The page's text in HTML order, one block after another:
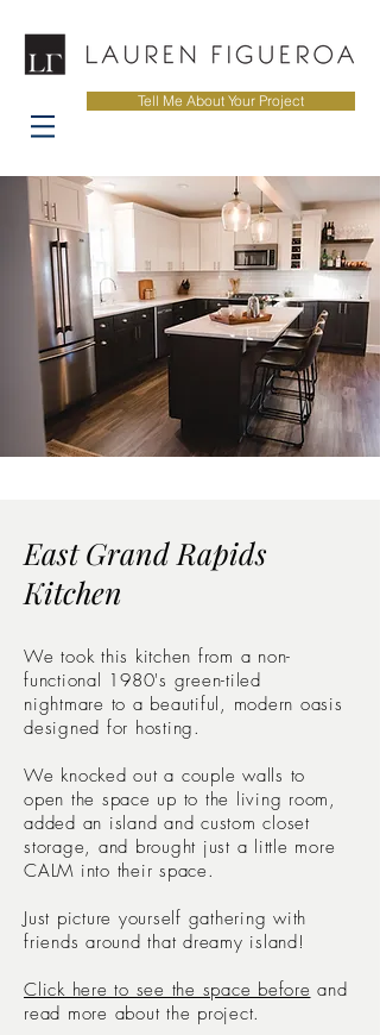
Tell Me About Your Project
East Grand Rapids
Kitchen
We took this kitchen from a non-
functional 1980's green-tiled
nightmare to a beautiful, modern oasis
designed for hosting.
We knocked out a couple walls to
open the space up to the living room,
added an island and custom closet
storage, and brought just a little more
CALM into their space.
Just picture yourself gathering with
friends around that dreamy island!
Click here to see the space before and
read more about the project.